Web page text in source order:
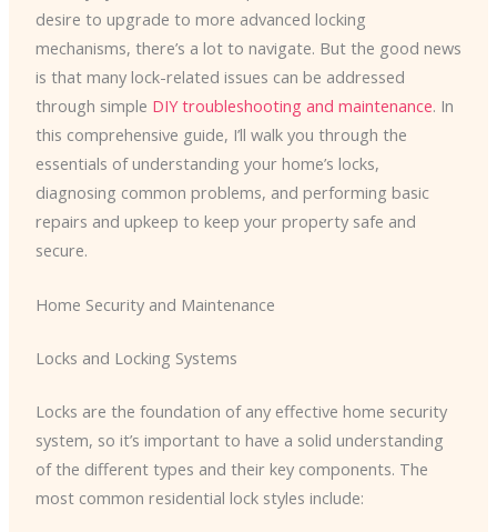
desire to upgrade to more advanced locking
mechanisms, there’s a lot to navigate. But the good news
is that many lock-related issues can be addressed
through simple DIY troubleshooting and maintenance. In
this comprehensive guide, I’ll walk you through the
essentials of understanding your home’s locks,
diagnosing common problems, and performing basic
repairs and upkeep to keep your property safe and
secure.
Home Security and Maintenance
Locks and Locking Systems
Locks are the foundation of any effective home security
system, so it’s important to have a solid understanding
of the different types and their key components. The
most common residential lock styles include: